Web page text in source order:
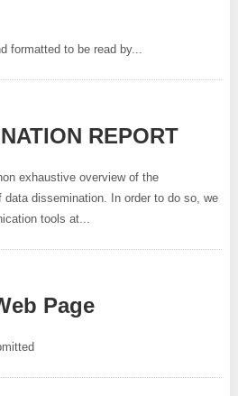
formatted to be read by...
REPORT
exhaustive overview of the
dissemination. In order to do so, we
tools at...
Page